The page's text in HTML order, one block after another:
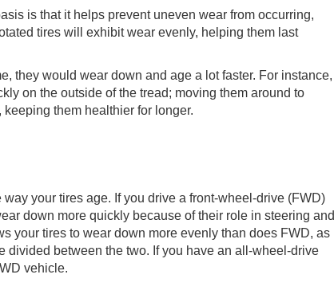
is that it helps prevent uneven wear from occurring,
tires will exhibit wear evenly, helping them last
they would wear down and age a lot faster. For instance,
on the outside of the tread; moving them around to
them healthier for longer.
your tires age. If you drive a front-wheel-drive (FWD)
down more quickly because of their role in steering and
your tires to wear down more evenly than does FWD, as
divided between the two. If you have an all-wheel-drive
vehicle.